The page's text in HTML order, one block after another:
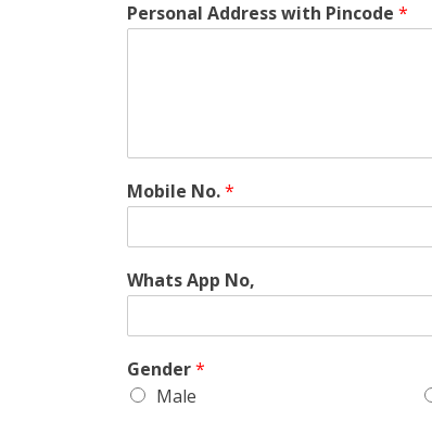
Personal Address with Pincode *
Mobile No.*
Whats App No,
Gender*
Male